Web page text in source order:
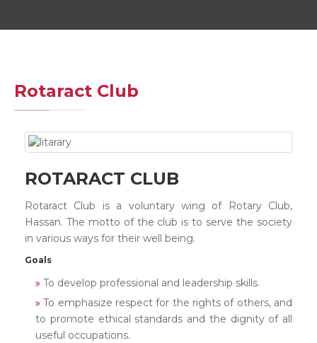
Rotaract Club
ROTARACT CLUB
Rotaract Club is a voluntary wing of Rotary Club,
Hassan. The motto of the club is to serve the society
in various ways for their well being.
Goals
To develop professional and leadership skills.
To emphasize respect for the rights of others, and
to promote ethical standards and the dignity of all
useful occupations.